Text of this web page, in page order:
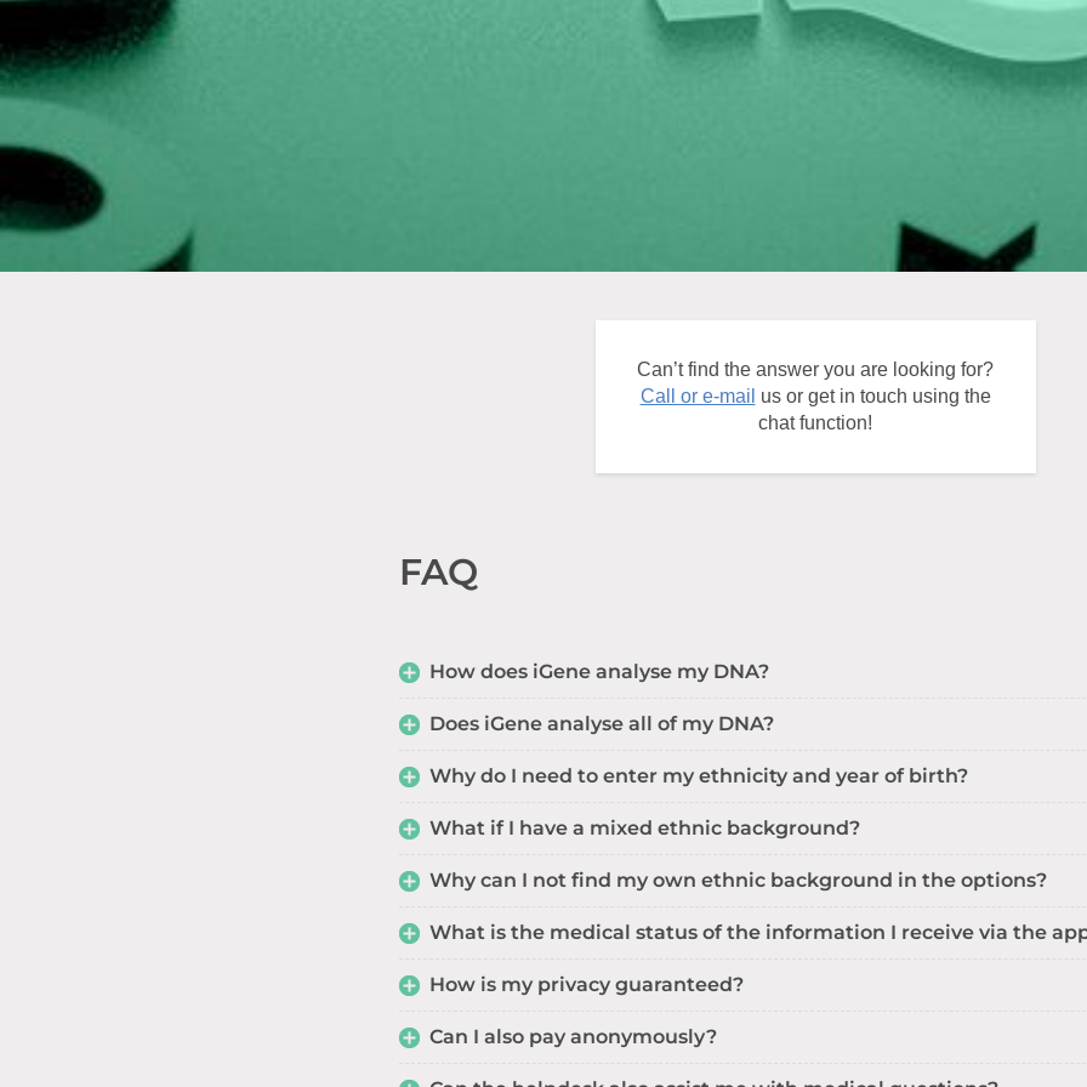
Can’t find the answer you are looking for?
Call or e-mail us or get in touch using the
chat function!
FAQ
How does iGene analyse my DNA?
Does iGene analyse all of my DNA?
Why do I need to enter my ethnicity and year of birth?
What if I have a mixed ethnic background?
Why can I not find my own ethnic background in the options?
What is the medical status of the information I receive via the
How is my privacy guaranteed?
Can I also pay anonymously?